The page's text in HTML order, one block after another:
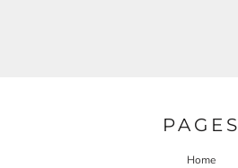
PAGES
Home